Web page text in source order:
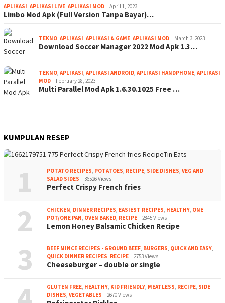
APLIKASI, APLIKASI LIVE, APLIKASI MOD April 1, 2023
Limbo Mod Apk (Full Version Tanpa Bayar)…
TEKNO, APLIKASI, APLIKASI & GAME, APLIKASI MOD March 3, 2023
Download Soccer Manager 2022 Mod Apk 1.3…
TEKNO, APLIKASI, APLIKASI ANDROID, APLIKASI HANDPHONE, APLIKASI
MOD
February 28, 2023
Multi Parallel Mod Apk 1.6.30.1025 Free …
KUMPULAN RESEP
1 POTATO RECIPES, POTATOES, RECIPE, SIDE DISHES, VEG AND
SALAD SIDES
36526 Views
Perfect Crispy French fries
2 CHICKEN, DINNER RECIPES, EASIEST RECIPES, HEALTHY, ONE
POT/ONE PAN, OVEN BAKED, RECIPE 2845 Views
Lemon Honey Balsamic Chicken Recipe
3 BEEF MINCE RECIPES - GROUND BEEF, BURGERS, QUICK AND EASY,
QUICK DINNER RECIPES, RECIPE 2753 Views
Cheeseburger – double or single
GLUTEN FREE, HEALTHY, KID FRIENDLY, MEATLESS, RECIPE, SIDE
DISHES, VEGETABLES 2670 Views